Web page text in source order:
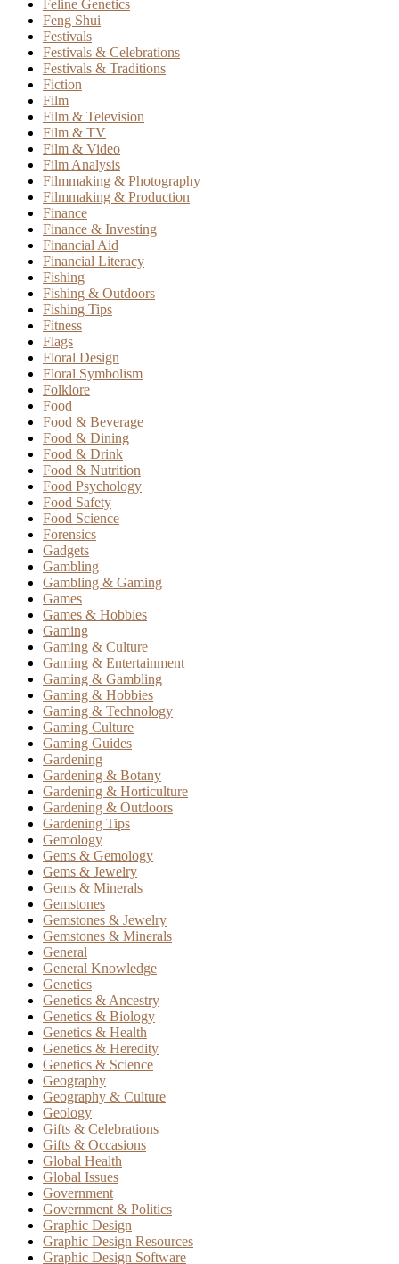
Feline Genetics
Feng Shui
Festivals
Festivals & Celebrations
Festivals & Traditions
Fiction
Film
Film & Television
Film & TV
Film & Video
Film Analysis
Filmmaking & Photography
Filmmaking & Production
Finance
Finance & Investing
Financial Aid
Financial Literacy
Fishing
Fishing & Outdoors
Fishing Tips
Fitness
Flags
Floral Design
Floral Symbolism
Folklore
Food
Food & Beverage
Food & Dining
Food & Drink
Food & Nutrition
Food Psychology
Food Safety
Food Science
Forensics
Gadgets
Gambling
Gambling & Gaming
Games
Games & Hobbies
Gaming
Gaming & Culture
Gaming & Entertainment
Gaming & Gambling
Gaming & Hobbies
Gaming & Technology
Gaming Culture
Gaming Guides
Gardening
Gardening & Botany
Gardening & Horticulture
Gardening & Outdoors
Gardening Tips
Gemology
Gems & Gemology
Gems & Jewelry
Gems & Minerals
Gemstones
Gemstones & Jewelry
Gemstones & Minerals
General
General Knowledge
Genetics
Genetics & Ancestry
Genetics & Biology
Genetics & Health
Genetics & Heredity
Genetics & Science
Geography
Geography & Culture
Geology
Gifts & Celebrations
Gifts & Occasions
Global Health
Global Issues
Government
Government & Politics
Graphic Design
Graphic Design Resources
Graphic Design Software